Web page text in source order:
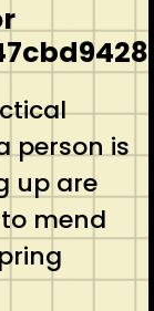
person is
up are
mend